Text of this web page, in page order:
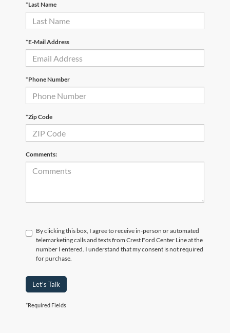
*Last Name
*E-Mail Address
*Phone Number
*Zip Code
Comments:
By clicking this box, I agree to receive in-person or automated
telemarketing calls and texts from Crest Ford Center Line at the
number I entered. I understand that my consent is not required
for purchase.
Let's Talk
*Required Fields